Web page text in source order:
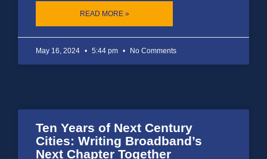
READ MORE »
May 16, 2024 5:44 pm No Comments
Ten Years of Next Century
Cities: Writing Broadband’s
Next Chapter Together